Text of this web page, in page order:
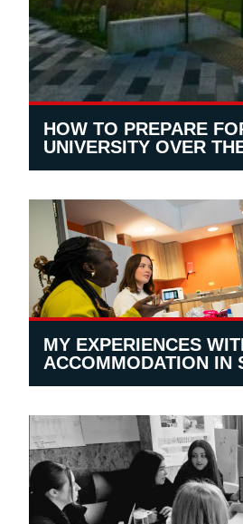
HOW TO PREPARE
UNIVERSITY OVER
MY EXPERIENCES
ACCOMMODATION IN